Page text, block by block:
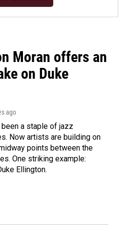
Moran offers an
on Duke
ago
a staple of jazz
Now artists are building on
points between the
One striking example:
Ellington.